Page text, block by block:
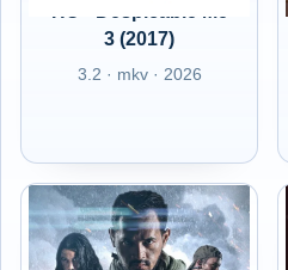
3 (2017)
3.2 · mkv · 2026